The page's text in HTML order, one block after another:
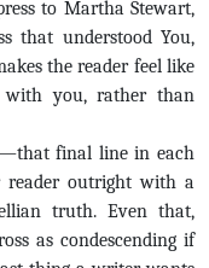
to Martha Stewart,
that understood You,
the reader feel like
with you, rather than
final line in each
reader outright with a
truth. Even that,
as condescending if